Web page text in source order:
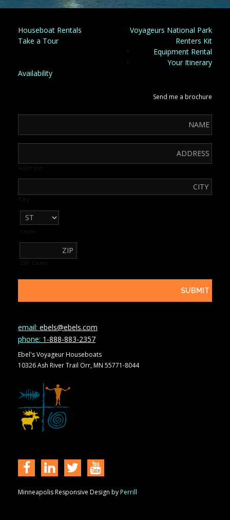
Houseboat Rentals
Voyageurs National Park
Take a Tour
Renters Kit
Equipment Rental
Your Itinerary
Availability
Send me a brochure
Address
City
State
ZIP Code
email: ebels@ebels.com
phone: 1-888-883-2357
Ebel's Voyageur Houseboats
10326 Ash River Trail Orr, MN 55771-8044
Minneapolis Responsive Design byPerrill